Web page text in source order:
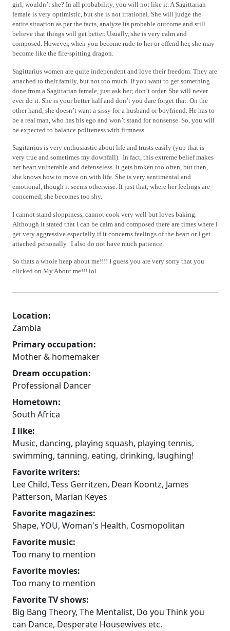
girl, wouldn’t she? In all probability, you will not like it. A Sagittarian
female is very optimistic, but she is not irrational. She will judge the
entire situation as per the facts, analyze its probable outcome and still
believe that things will get better. Usually, she is very calm and
composed. However, when you become rude to her or offend her, she may
become like the fire-spitting dragon.
Sagittarius women are quite independent and love their freedom. They are
attached to their family, but not too much. If you want to get something
done from a Sagittarian female, just ask her; don’t order. She will never
ever do it. She is your better half and don’t you dare forget that. On the
other hand, she doesn’t want a sissy for a husband or boyfriend. He has to
be a real man, who has his ego and won’t stand for nonsense. So, you will
be expected to balance politeness with firmness.
Sagitarrius is very enthusiastic about life and trusts easily (yup that is
very true and sometimes my downfall). In fact, this extreme belief makes
her heart vulnerable and defenseless. It gets broken too often, but then,
she knows how to move on with life. She is very sentimental and
emotional, though it seems otherwise. It just that, where her feelings are
concerned, she becomes too shy.
I cannot stand sloppiness, cannot cook very well but loves baking.
Although it stated that I can be calm and composed there are times where i
get very aggressive especially if it concerns feelings of the heart or I get
attached personally. I also do not have much patience.
So thats a whole heap about me!!!! I guess you are very sorry that you
clicked on My About me!!! lol
Location:
Zambia
Primary occupation:
Mother & homemaker
Dream occupation:
Professional Dancer
Hometown:
South Africa
I like:
Music, dancing, playing squash, playing tennis,
swimming, tanning, eating, drinking, laughing!
Favorite writers:
Lee Child, Tess Gerritzen, Dean Koontz, James
Patterson, Marian Keyes
Favorite magazines:
Shape, YOU, Woman's Health, Cosmopolitan
Favorite music:
Too many to mention
Favorite movies:
Too many to mention
Favorite TV shows:
Big Bang Theory, The Mentalist, Do you Think you
can Dance, Desperate Housewives etc.